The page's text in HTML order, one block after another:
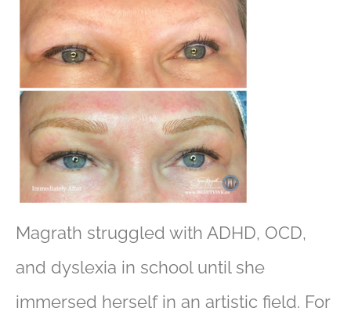
Magrath struggled with ADHD, OCD,
and dyslexia in school until she
immersed herself in an artistic field. For